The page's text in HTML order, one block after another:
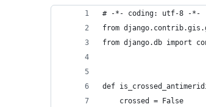
# -*- coding: utf-8 -*-
from
from django.db import
def
    crossed = False